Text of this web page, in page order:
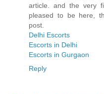
article. and the very
pleased to be here,
post.
Delhi Escorts
Escorts in Delhi
Escorts in Gurgaon
Reply